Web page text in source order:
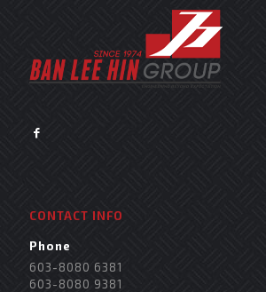
CONTACT INFO
Phone
603-8080 6381
603-8080 9381